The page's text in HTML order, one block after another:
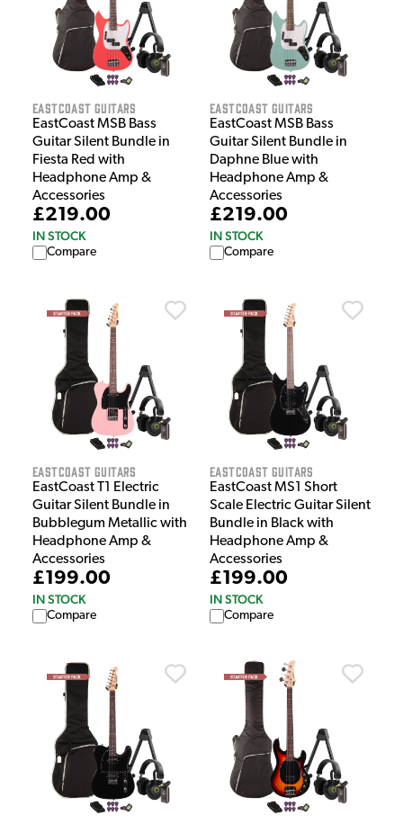
EastCoast Guitars
EastCoast MSB Bass
Guitar Silent Bundle in
Fiesta Red with
Headphone Amp &
Accessories
£219.00
IN STOCK
Compare
EastCoast Guitars
EastCoast MSB Bass
Guitar Silent Bundle in
Daphne Blue with
Headphone Amp &
Accessories
£219.00
IN STOCK
Compare
EastCoast Guitars
EastCoast T1 Electric
Guitar Silent Bundle in
Bubblegum Metallic with
Headphone Amp &
Accessories
£199.00
IN STOCK
Compare
EastCoast Guitars
EastCoast MS1 Short
Scale Electric Guitar Silent
Bundle in Black with
Headphone Amp &
Accessories
£199.00
IN STOCK
Compare